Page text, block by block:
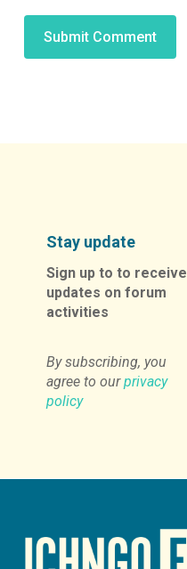
Stay update
Sign up to to receive
updates on forum
activities
By subscribing, you
agree to ourprivacy
policy